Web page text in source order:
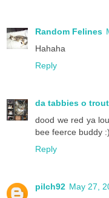
Random Felines
Hahaha
Reply
da tabbies o
dood we red ya
bee feerce
Reply
pilch92 May 27,